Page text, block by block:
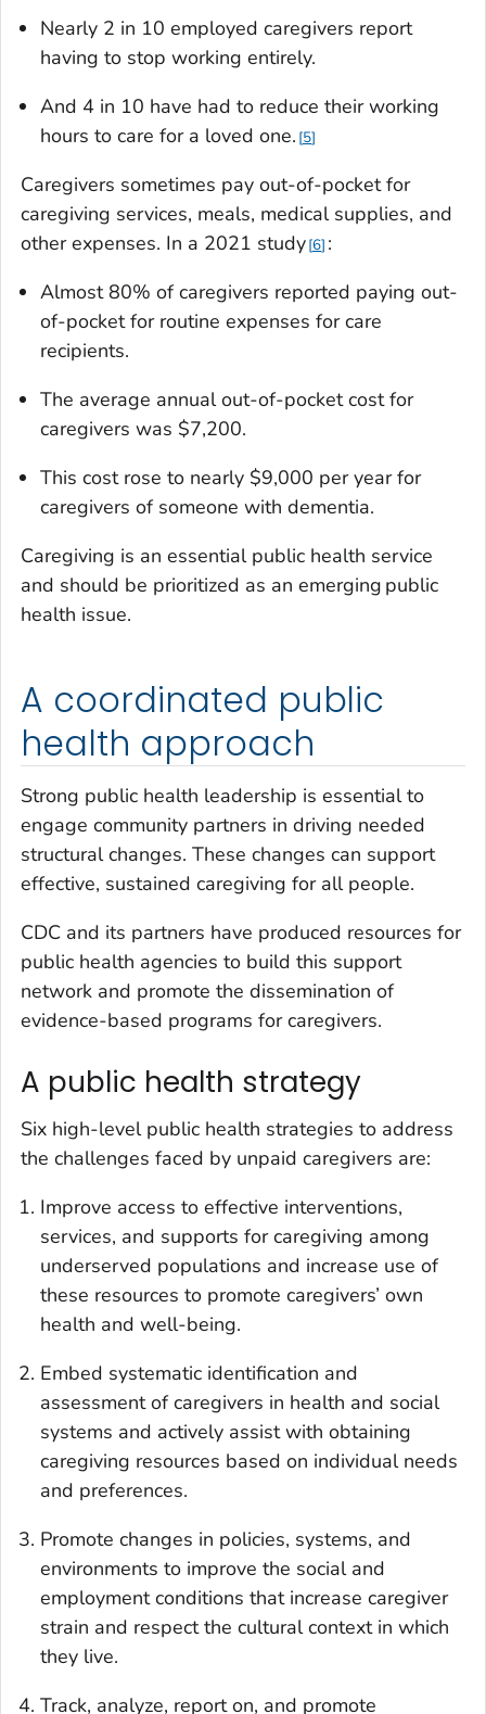
Nearly 2 in 10 employed caregivers report
having to stop working entirely.
And 4 in 10 have had to reduce their working
hours to care for a loved one. 5
Caregivers sometimes pay out-of-pocket for
caregiving services, meals, medical supplies, and
other expenses. In a 2021 study 6 :
Almost 80% of caregivers reported paying out-
of-pocket for routine expenses for care
recipients.
The average annual out-of-pocket cost for
caregivers was $7,200.
This cost rose to nearly $9,000 per year for
caregivers of someone with dementia.
Caregiving is an essential public health service
and should be prioritized as an emerging public
health issue.
A coordinated public
health approach
Strong public health leadership is essential to
engage community partners in driving needed
structural changes. These changes can support
effective, sustained caregiving for all people.
CDC and its partners have produced resources for
public health agencies to build this support
network and promote the dissemination of
evidence-based programs for caregivers.
A public health strategy
Six high-level public health strategies to address
the challenges faced by unpaid caregivers are:
Improve access to effective interventions,
services, and supports for caregiving among
underserved populations and increase use of
these resources to promote caregivers’ own
health and well-being.
Embed systematic identification and
assessment of caregivers in health and social
systems and actively assist with obtaining
caregiving resources based on individual needs
and preferences.
Promote changes in policies, systems, and
environments to improve the social and
employment conditions that increase caregiver
strain and respect the cultural context in which
they live.
Track, analyze, report on, and promote